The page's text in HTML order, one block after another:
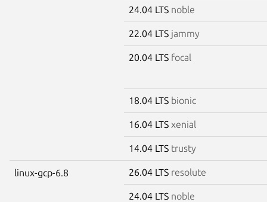
24.04 LTS noble
22.04 LTS jammy
20.04 LTS focal
18.04 LTS bionic
16.04 LTS xenial
14.04 LTS trusty
linux-gcp-6.8 26.04 LTS resolute
24.04 LTS noble